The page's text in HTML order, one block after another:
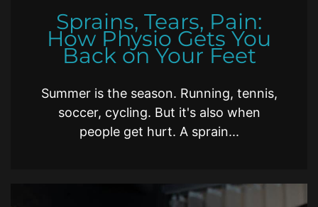
Sprains, Tears, Pain:
How Physio Gets You
Back on Your Feet
Summer is the season. Running, tennis,
soccer, cycling. But it's also when
people get hurt. A sprain...